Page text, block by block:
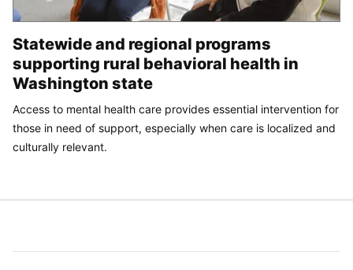
Statewide and regional programs
supporting rural behavioral health in
Washington state
Access to mental health care provides essential intervention for
those in need of support, especially when care is localized and
culturally relevant.